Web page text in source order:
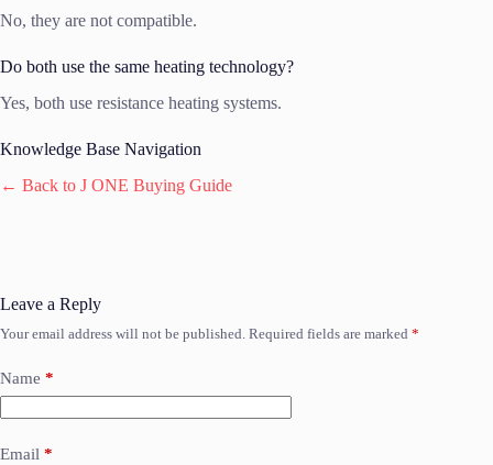
No, they are not compatible.
Do both use the same heating technology?
Yes, both use resistance heating systems.
Knowledge Base Navigation
← Back to J ONE Buying Guide
Leave a Reply
Your email address will not be published. Required fields are marked *
Name *
Email *